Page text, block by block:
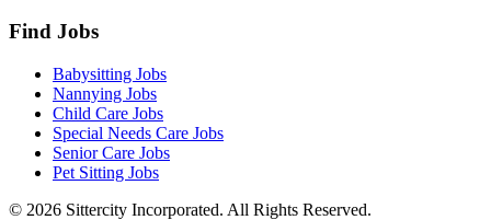
Find Jobs
Babysitting Jobs
Nannying Jobs
Child Care Jobs
Special Needs Care Jobs
Senior Care Jobs
Pet Sitting Jobs
© 2026 Sittercity Incorporated. All Rights Reserved.